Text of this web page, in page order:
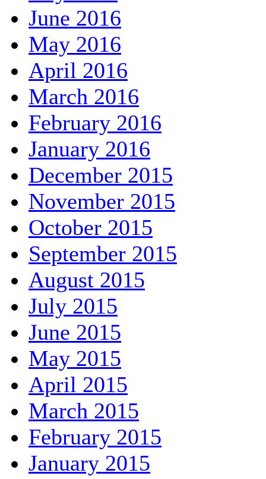
June 2016
May 2016
April 2016
March 2016
February 2016
January 2016
December 2015
November 2015
October 2015
September 2015
August 2015
July 2015
June 2015
May 2015
April 2015
March 2015
February 2015
January 2015